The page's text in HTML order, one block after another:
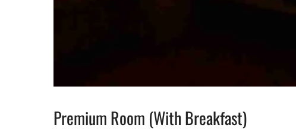
Premium Room (With Breakfast)